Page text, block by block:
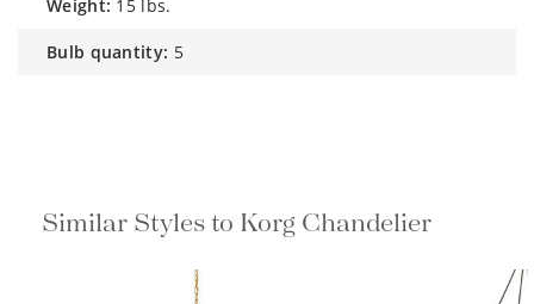
weight: 15 lbs.
bulb quantity: 5
Similar Styles to Korg Chandelier